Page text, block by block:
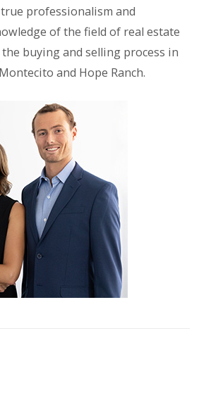
professionalism and
of the field of real estate
buying and selling process in
and Hope Ranch.